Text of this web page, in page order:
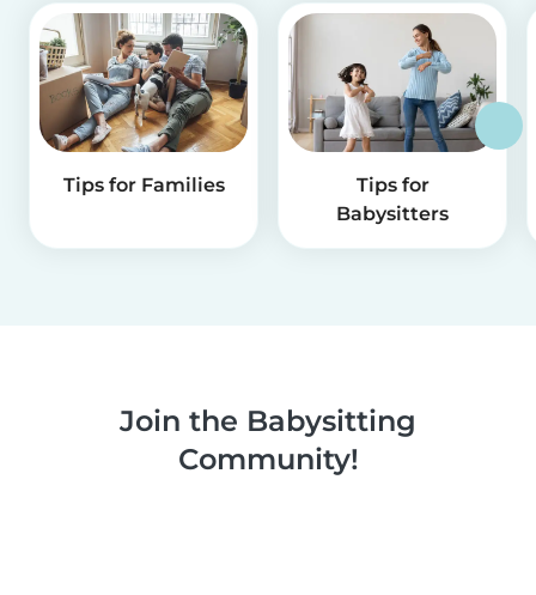
Tips for Families
Tips for
Babysitters
Join the Babysitting
Community!